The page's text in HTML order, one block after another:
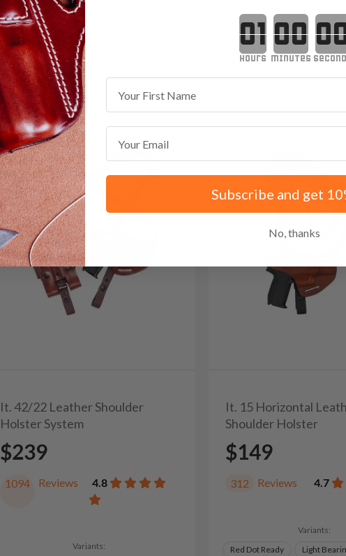
Variants:
Red Dot Ready
Light Bearing
Light & Red Dot
It. 42/22 Leather Shoulder
Holster System
$239
1094 Reviews 4.8
Variants:
It. 15 Horizontal
Shoulder Holster
$149
312 Reviews 4.7
Variants:
Red Dot Ready
Light
minutesseconds
Subscribe and get
No, thanks